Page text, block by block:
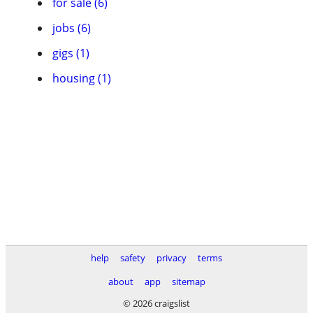
jobs (6)
gigs (1)
housing (1)
help safety privacy
terms
about
app
sitemap
© 2026 craigslist